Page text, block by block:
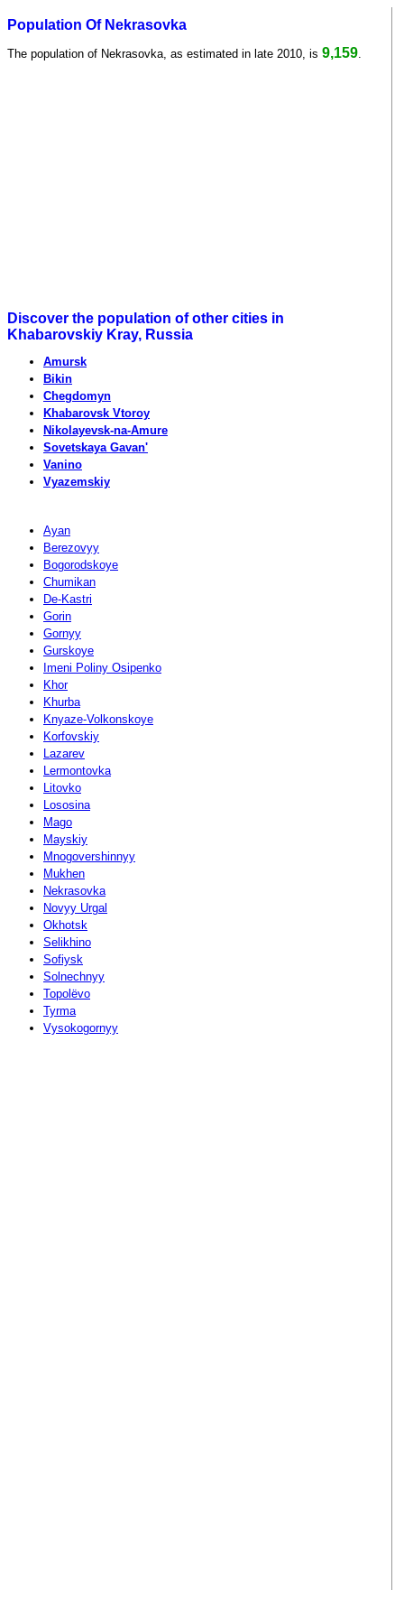
Population Of Nekrasovka
The population of Nekrasovka, as estimated in late 2010, is 9,159
Discover the population of other cities in
Khabarovskiy Kray, Russia
Amursk
Bikin
Chegdomyn
Khabarovsk Vtoroy
Nikolayevsk-na-Amure
Sovetskaya Gavan'
Vanino
Vyazemskiy
Ayan
Berezovyy
Bogorodskoye
Chumikan
De-Kastri
Gorin
Gornyy
Gurskoye
Imeni Poliny Osipenko
Khor
Khurba
Knyaze-Volkonskoye
Korfovskiy
Lazarev
Lermontovka
Litovko
Lososina
Mago
Mayskiy
Mnogovershinnyy
Mukhen
Nekrasovka
Novyy Urgal
Okhotsk
Selikhino
Sofiysk
Solnechnyy
Topolëvo
Tyrma
Vysokogornyy